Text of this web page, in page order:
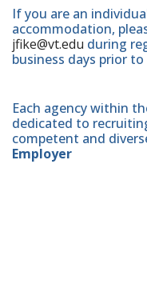
If you are an
accommodation,
jfike@vt.edu during
business days prior
Each agency within
dedicated to
competent and
Employer